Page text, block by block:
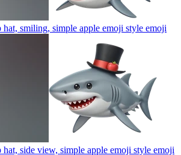
hat, smiling, simple apple emoji style emoji
side view, simple apple emoji style emoji